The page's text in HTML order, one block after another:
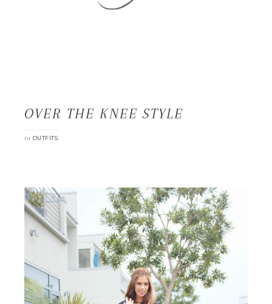
OVER THE KNEE STYLE
in OUTFITS